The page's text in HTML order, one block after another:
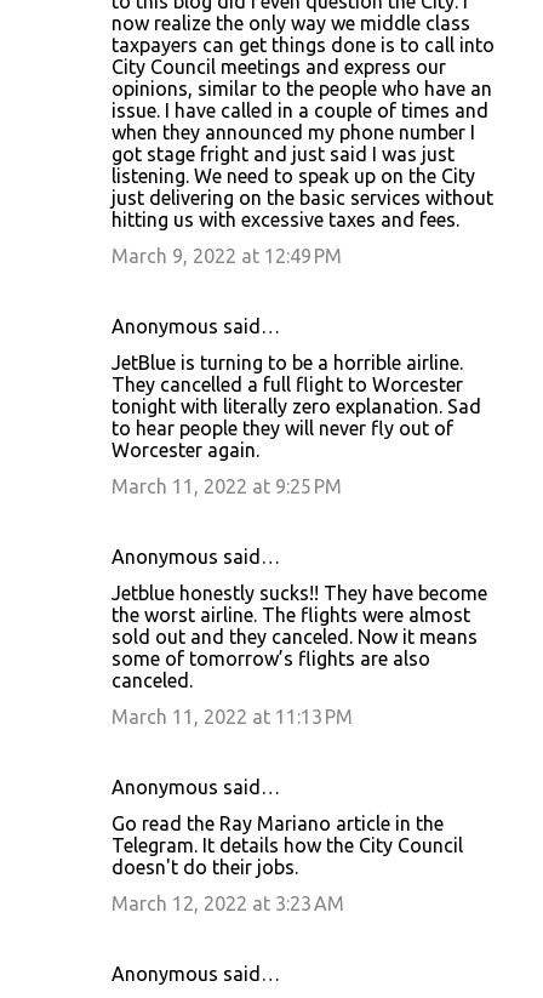
now realize the only way we middle class
taxpayers can get things done is to call into
City Council meetings and express our
opinions, similar to the people who have an
issue. I have called in a couple of times and
when they announced my phone number I
got stage fright and just said I was just
listening. We need to speak up on the City
just delivering on the basic services without
hitting us with excessive taxes and fees.
March 9, 2022 at 12:49 PM
Anonymous said…
JetBlue is turning to be a horrible airline.
They cancelled a full flight to Worcester
tonight with literally zero explanation. Sad
to hear people they will never fly out of
Worcester again.
March 11, 2022 at 9:25 PM
Anonymous said…
Jetblue honestly sucks!! They have become
the worst airline. The flights were almost
sold out and they canceled. Now it means
some of tomorrow’s flights are also
canceled.
March 11, 2022 at 11:13 PM
Anonymous said…
Go read the Ray Mariano article in the
Telegram. It details how the City Council
doesn't do their jobs.
March 12, 2022 at 3:23 AM
Anonymous said…